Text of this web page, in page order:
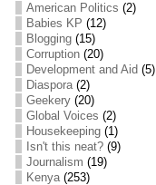
American Politics (2)
Babies KP (12)
Blogging(15)
Corruption(20)
Development and Aid (5)
Diaspora(2)
Geekery(20)
Global Voices (2)
Housekeeping(1)
Isn't this neat?(9)
Journalism (19)
Kenya(253)